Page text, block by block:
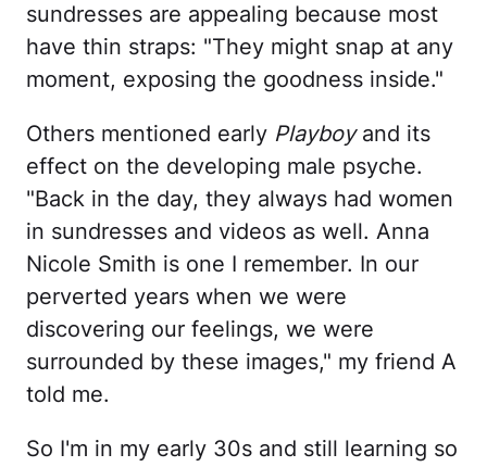
sundresses are appealing because most
have thin straps: "They might snap at any
moment, exposing the goodness inside."
Others mentioned early Playboyand its
effect on the developing male psyche.
"Back in the day, they always had women
in sundresses and videos as well. Anna
Nicole Smith is one I remember. In our
perverted years when we were
discovering our feelings, we were
surrounded by these images," my friend A
told me.
So I'm in my early 30s and still learning so